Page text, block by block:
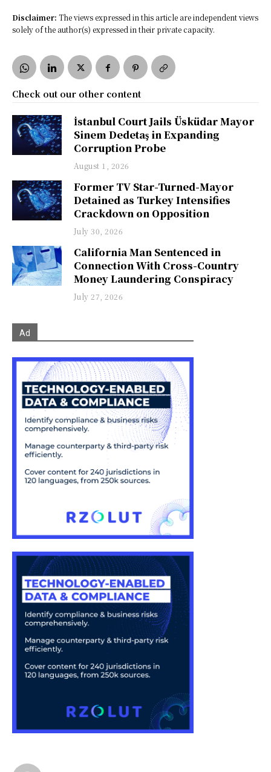
Disclaimer: The views expressed in this article are independent views
solely of the author(s) expressed in their private capacity.
Check out our other content
İstanbul Court Jails Üsküdar Mayor
Sinem Dedetaş in Expanding
Corruption Probe
August 1, 2026
Former TV Star-Turned-Mayor
Detained as Turkey Intensifies
Crackdown on Opposition
July 30, 2026
California Man Sentenced in
Connection With Cross-Country
Money Laundering Conspiracy
July 27, 2026
Ad